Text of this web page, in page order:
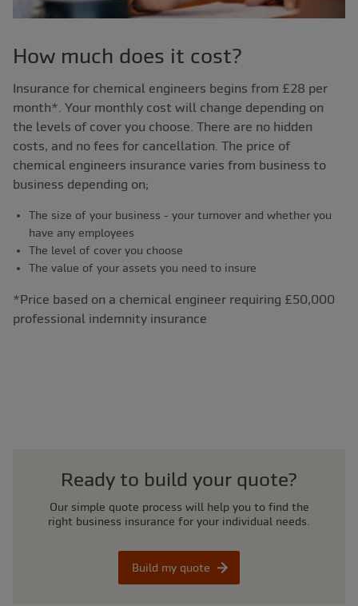
How much does it cost?
Insurance for chemical engineers begins from £28 per
month*. Your monthly cost will change depending on
the levels of cover you choose. There are no hidden
costs, and no fees for cancellation. The price of
chemical engineers insurance varies from business to
business depending on;
The size of your business - your turnover and whether you
have any employees
The level of cover you choose
The value of your assets you need to insure
*Price based on a chemical engineer requiring £50,000
professional indemnity insurance
Ready to build your quote?
Our simple quote process will help you to find the
right business insurance for your individual needs.
Build my quote